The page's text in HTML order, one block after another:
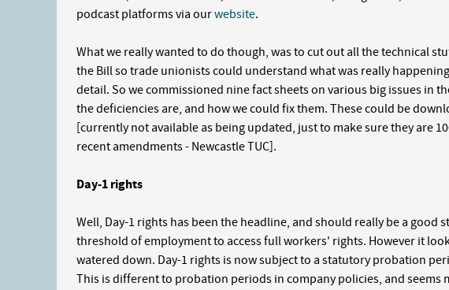
podcast platforms via ourwebsite.
What we really wanted to do though, was to cut out all the technical
the Bill so trade unionists could understand what was really
detail. So we commissioned nine fact sheets on various big issues in
the deficiencies are, and how we could fix them. These could be
[currently not available as being updated, just to make sure they are
recent amendments- Newcastle TUC].
Day-1 rights
Well, Day-1 rights has been the headline, and should really be a good
threshold of employment to access full workers' rights. However it
watered down. Day-1 rights is now subject to a statutory probation
This is different to probation periods in company policies, and